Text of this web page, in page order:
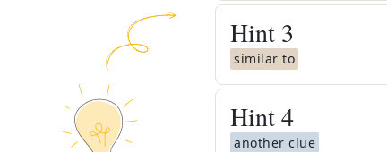
Hint 3
similar to
Hint4
another clue